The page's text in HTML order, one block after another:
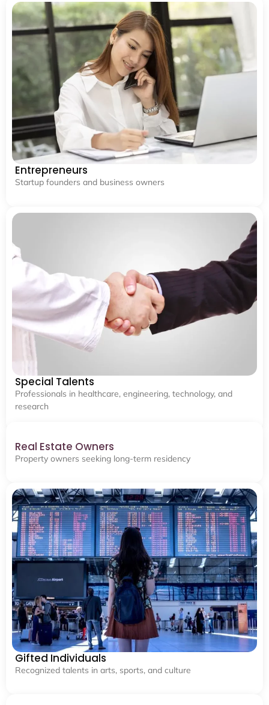
Entrepreneurs
Startup founders and business owners
Special Talents
Professionals in healthcare, engineering, technology, and
research
Real Estate Owners
Property owners seeking long-term residency
Gifted Individuals
Recognized talents in arts, sports, and culture